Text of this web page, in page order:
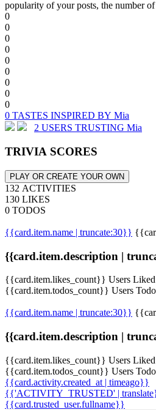
popularity of your posts, the number
0
0
0
0
0
0
0
0
0
0 TASTES INSPIRED BY Mia
2 USERS TRUSTING Mia
TRIVIA SCORES
PLAY OR CREATE YOUR OWN
132 ACTIVITIES
130 LIKES
0 TODOS
{{card.item.name | truncate:30}}
{{card.item.description |
{{card.item.likes_count}} Users
{{card.item.todos_count}} Users
{{card.item.name | truncate:30}}
{{card.item.description |
{{card.item.likes_count}} Users
{{card.item.todos_count}} Users
{{card.activity.created_at | timeago}}
{{'ACTIVITY_TRUSTED' |
{{card.trusted_user.fullname}}